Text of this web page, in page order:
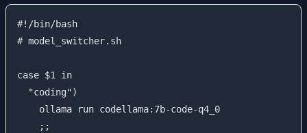
#!/bin/bash
# model_switcher.sh
case $1 in
  "coding")
    ollama run codellama:7b-code-q4_0
    ;;